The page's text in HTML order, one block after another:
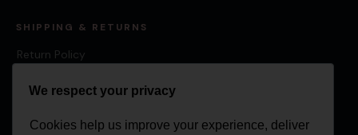
SHIPPING & RETURNS
Return Policy
We respect your privacy
Cookies help us improve your experience, deliver